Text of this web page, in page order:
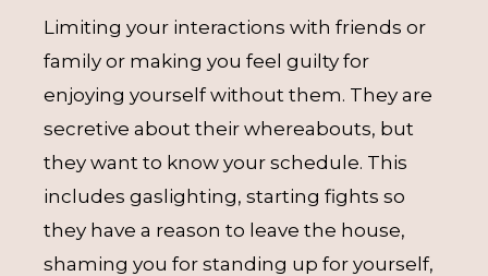
Limiting your interactions with friends or
family or making you feel guilty for
enjoying yourself without them. They are
secretive about their whereabouts, but
they want to know your schedule. This
includes gaslighting, starting fights so
they have a reason to leave the house,
shaming you for standing up for yourself,